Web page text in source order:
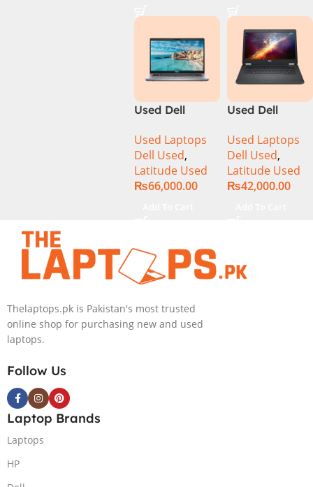
Used Dell
Ci5 10th Gen
8GB Ram
256GB SSD 14″
Display
Used Laptops
Dell Used,
Latitude Used
₨66,000.00
Used Dell
Ci5 6th Gen
8GB 256GB
SSD 14″
Display
Used Laptops
Dell Used,
Latitude Used
₨42,000.00
Thelaptops.pk is Pakistan's most trusted
online shop for purchasing new and used
laptops.
Follow Us
Laptop Brands
Laptops
HP